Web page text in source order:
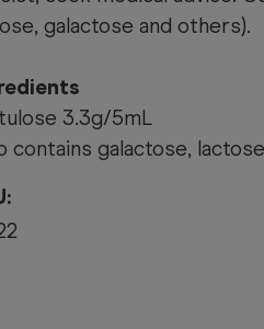
galactose and others).
3.3g/5mL
contains galactose,